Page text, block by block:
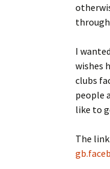
I
wishes
clubs
people
like to
The